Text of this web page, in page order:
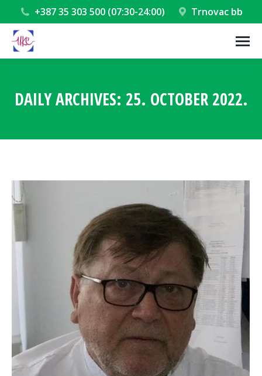
+387 35 303 500 (07:30-24:00) Trnovac bb
DAILY ARCHIVES: 25. OCTOBER 2022.